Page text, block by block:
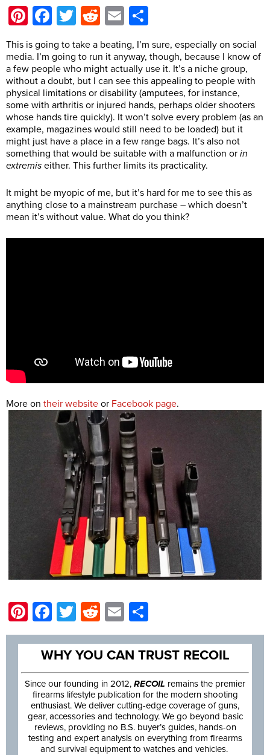
Pinterest
Facebook
Twitter
Reddit
Email
This is going to take a beating, I’m sure, especially on social
media. I’m going to run it anyway, though, because I know of
a few people who might actually use it. It’s a niche group,
without a doubt, but I can see this appealing to people with
physical limitations or disability (amputees, for instance,
some with arthritis or injured hands, perhaps older shooters
whose hands tire quickly). It won’t solve every problem (as an
example, magazines would still need to be loaded) but it
might just have a place in a few range bags. It’s also not
something that would be suitable with a malfunction or in
extremis either. This further limits its practicality.
It might be myopic of me, but it’s hard for me to see this as
anything close to a mainstream purchase – which doesn’t
mean it’s without value. What do you think?
More on their website or Facebook page.
Pinterest
Facebook
Twitter
Reddit
Email
WHY YOU CAN TRUST RECOIL
Since our founding in 2012, RECOIL remains the premier
firearms lifestyle publication for the modern shooting
enthusiast. We deliver cutting-edge coverage of guns,
gear, accessories and technology. We go beyond basic
reviews, providing no B.S. buyer’s guides, hands-on
testing and expert analysis on everything from firearms
and survival equipment to watches and vehicles.